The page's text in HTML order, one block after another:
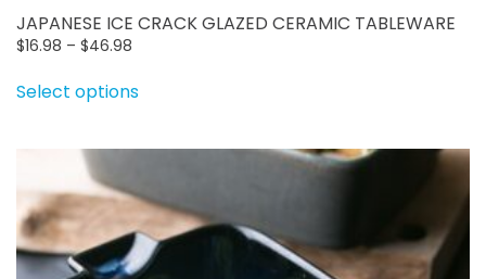
JAPANESE ICE CRACK GLAZED CERAMIC TABLEWARE
$16.98 – $46.98
$16.98
Select optionsproduct
multiple
The
options
may